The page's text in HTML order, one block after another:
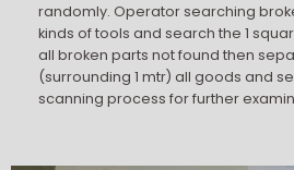
randomly. Operator searching
kinds of tools and search the 1
all broken parts not found then
(surrounding 1 mtr) all goods and
scanning process for further